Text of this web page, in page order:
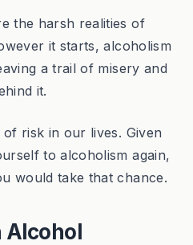
the harsh realities of
it starts, alcoholism
a trail of misery and
it.
risk in our lives. Given
to alcoholism again,
would take that chance.
Alcohol